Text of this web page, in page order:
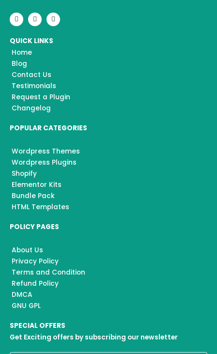
F
a
c
b
o
o
k
I
n
s
a
Y
o
u
u
QUICK LINKS
Home
Blog
Contact Us
Testimonials
Request a Plugin
Changelog
POPULAR CATEGORIES
Wordpress Themes
Wordpress Plugins
Shopify
Elementor Kits
Bundle Pack
HTML Templates
POLICY PAGES
About Us
Privacy Policy
Terms and Condition
Refund Policy
DMCA
GNU GPL
SPECIAL OFFERS
Get Exciting offers by subscribing our newsletter